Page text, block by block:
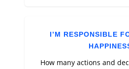
I’M RESPONSIBLE
How many actions and